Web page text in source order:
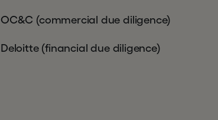
OC&C (commercial due diligence)
Deloitte (financial due diligence)